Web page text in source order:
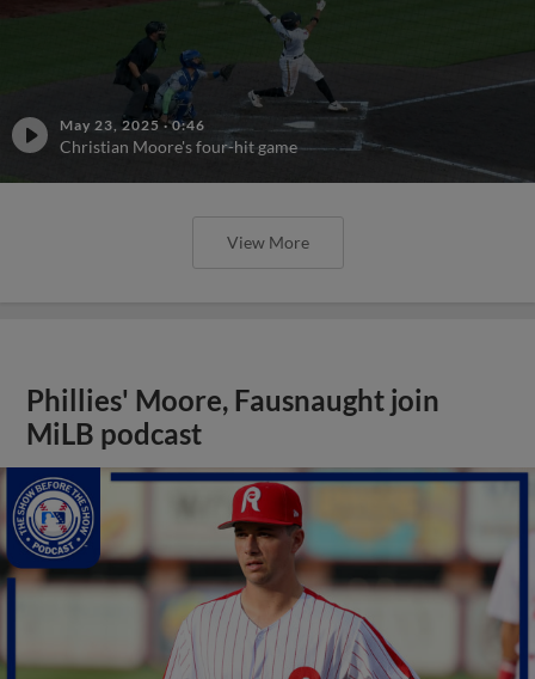
May 23, 2025 ·0:46
Christian Moore's four-hit game
View More
Phillies' Moore, Fausnaught join
MiLB podcast